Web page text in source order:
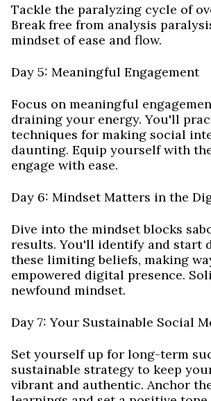
Tackle the paralyzing cycle of
Break free from analysis
mindset of ease and flow.
Day 5: Meaningful Engagement
Focus on meaningful
draining your energy. You'll
techniques for making social
daunting. Equip yourself with
engage with ease.
Day 6: Mindset Matters in the
Dive into the mindset blocks
results. You'll identify and start
these limiting beliefs, making
empowered digital presence.
newfound mindset.
Day 7: Your Sustainable Social
Set yourself up for long-term
sustainable strategy to keep
vibrant and authentic. Anchor the